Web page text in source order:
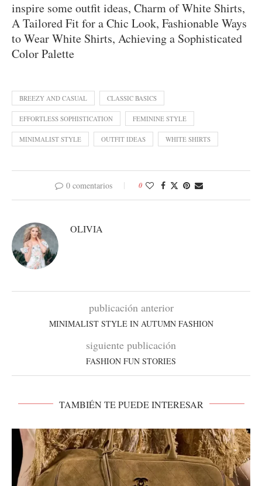
inspire some outfit ideas, Charm of White Shirts,
A Tailored Fit for a Chic Look, Fashionable Ways
to Wear White Shirts, Achieving a Sophisticated
Color Palette
BREEZY AND CASUAL CLASSIC BASICS
EFFORTLESS SOPHISTICATION FEMININE STYLE
MINIMALIST STYLE OUTFIT IDEAS WHITE SHIRTS
0 comentarios 0
OLIVIA
publicación anterior
MINIMALIST STYLE IN AUTUMN FASHION
siguiente publicación
FASHION FUN STORIES
TAMBIÉN TE PUEDE INTERESAR